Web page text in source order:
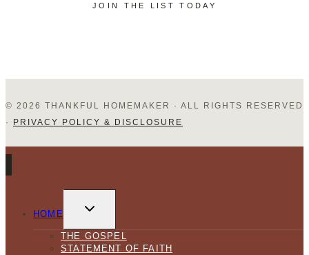
JOIN THE LIST TODAY
© 2026 THANKFUL HOMEMAKER · ALL RIGHTS RESERVED
· PRIVACY POLICY & DISCLOSURE
HOME
CHILD
THE GOSPEL
STATEMENT OF FAITH